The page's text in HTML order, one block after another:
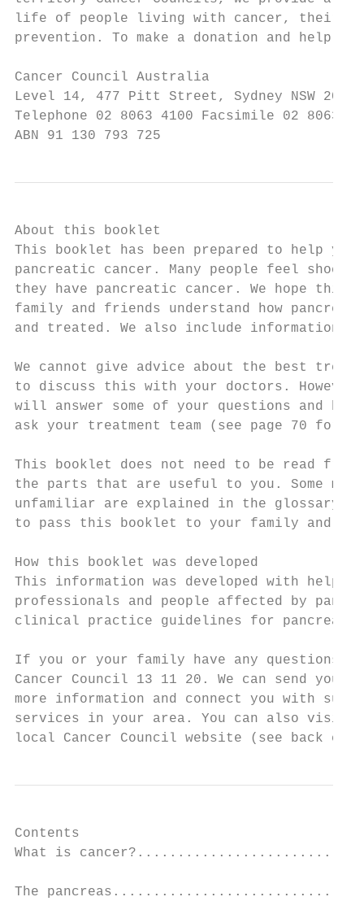
life of people living with cancer, their
prevention. To make a donation and help
Cancer Council Australia
Level 14, 477 Pitt Street, Sydney NSW 2000
Telephone 02 8063 4100 Facsimile 02 8063
ABN 91 130 793 725
About this booklet
This booklet has been prepared to help you
pancreatic cancer. Many people feel
they have pancreatic cancer. We hope
family and friends understand how
and treated. We also include information
We cannot give advice about the best
to discuss this with your doctors.
will answer some of your questions and
ask your treatment team (see page 70 for
This booklet does not need to be read
the parts that are useful to you. Some
unfamiliar are explained in the glossary
to pass this booklet to your family and
How this booklet was developed
This information was developed with help
professionals and people affected by
clinical practice guidelines for pancreatic
If you or your family have any questions,
Cancer Council 13 11 20. We can send you
more information and connect you with
services in your area. You can also visit
local Cancer Council website (see back
Contents
What is
The